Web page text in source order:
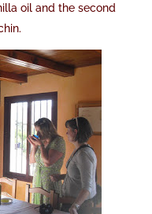
oil and the second